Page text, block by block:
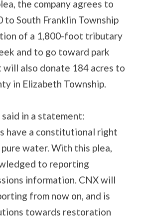
the company agrees to
to South Franklin Township
of a 1,800-foot tributary
and to go toward park
will also donate 184 acres to
in Elizabeth Township.
said in a statement:
have a constitutional right
water. With this plea,
to reporting
information. CNX will
from now on, and is
towards restoration